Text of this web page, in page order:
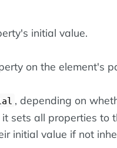
initial value.
on the element's
, depending on
sets all properties to
initial value if not